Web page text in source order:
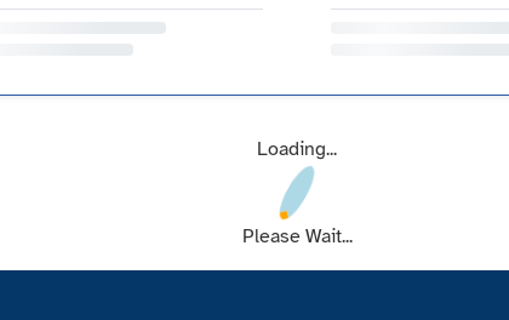
Loading...
Please Wait...